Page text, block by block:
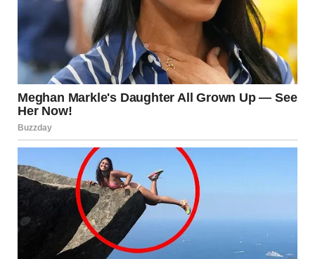
He stared at it for a long moment. Then he sighed, rubbing
his face. “Alright. I get it.”
“Do you?” I asked sweetly.
“Yes. I was being an idiot.”
The Change
That night, Ethan took over diaper duty without a word. The
next morning, he woke up early, made breakfast, and left a
note next to my coffee.